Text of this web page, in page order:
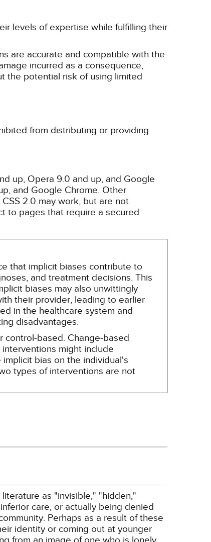
levels of expertise while fulfilling their
are accurate and compatible with the
incurred as a consequence,
the potential risk of using limited
from distributing or providing
up, Opera 9.0 and up, and Google
and Google Chrome. Other
2.0 may work, but are not
to pages that require a secured
that implicit biases contribute to
and treatment decisions. This
biases may also unwittingly
their provider, leading to earlier
in the healthcare system and
disadvantages.
based. Change-based
might include
bias on the individual's
types of interventions are not
as "invisible," "hidden,"
care, or actually being denied
Perhaps as a result of these
identity or coming out at younger